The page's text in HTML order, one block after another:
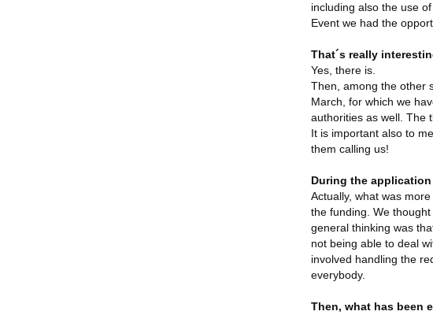
including also the use
Event we had the
That´s really
Yes, there is.
Then, among the other
March, for which we
authorities as well. The
It is important also to
them calling us!
During the
Actually, what was
the funding. We
general thinking was
not being able to deal
involved handling the
everybody.
Then, what has been